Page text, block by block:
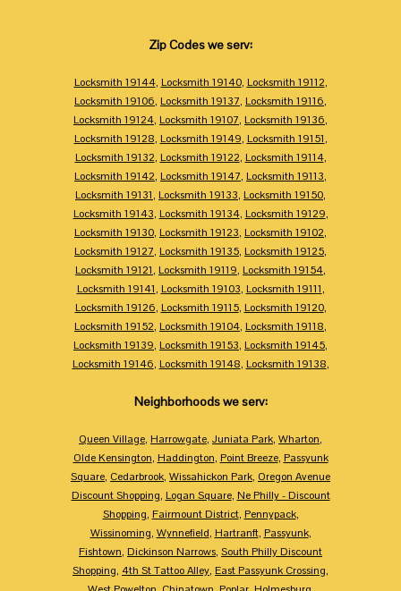
Zip Codes we serv:
Locksmith 19144, Locksmith 19140, Locksmith 19112,
Locksmith 19106, Locksmith 19137, Locksmith 19116,
Locksmith 19124, Locksmith 19107, Locksmith 19136,
Locksmith 19128, Locksmith 19149, Locksmith 19151,
Locksmith 19132, Locksmith 19122, Locksmith 19114,
Locksmith 19142, Locksmith 19147, Locksmith 19113,
Locksmith 19131, Locksmith 19133, Locksmith 19150,
Locksmith 19143, Locksmith 19134, Locksmith 19129,
Locksmith 19130, Locksmith 19123, Locksmith 19102,
Locksmith 19127, Locksmith 19135, Locksmith 19125,
Locksmith 19121, Locksmith 19119, Locksmith 19154,
Locksmith 19141, Locksmith 19103, Locksmith 19111,
Locksmith 19126, Locksmith 19115, Locksmith 19120,
Locksmith 19152, Locksmith 19104, Locksmith 19118,
Locksmith 19139, Locksmith 19153, Locksmith 19145,
Locksmith 19146, Locksmith 19148, Locksmith 19138,
Neighborhoods we serv:
Queen Village, Harrowgate, Juniata Park, Wharton,
Olde Kensington, Haddington, Point Breeze, Passyunk
Square, Cedarbrook, Wissahickon Park, Oregon Avenue
Discount Shopping, Logan Square, Ne Philly - Discount
Shopping, Fairmount District, Pennypack,
Wissinoming, Wynnefield, Hartranft, Passyunk,
Fishtown, Dickinson Narrows, South Philly Discount
Shopping, 4th St Tattoo Alley, East Passyunk Crossing,